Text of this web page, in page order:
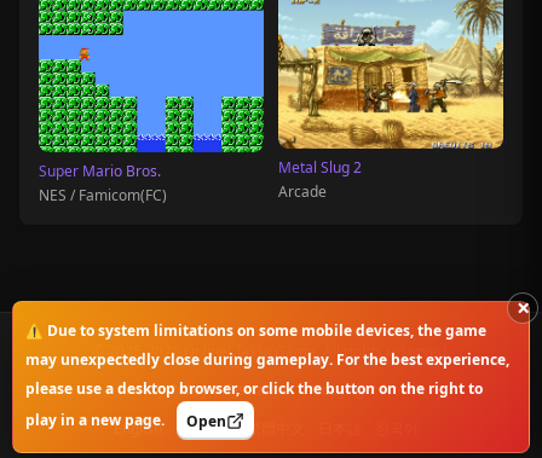
Super Mario Bros.
NES / Famicom(FC)
Metal Slug 2
Arcade
×
⚠️ Due to system limitations on some mobile devices, the game
may unexpectedly close during gameplay. For the best experience,
please use a desktop browser, or click the button on the right to
play in a new page.
Open
© 2025-2026 OnlineClassicGame. All rights reserved.
Privacy Policy|Disclaimer|Copyright Notice
English
简体中文 繁體中文